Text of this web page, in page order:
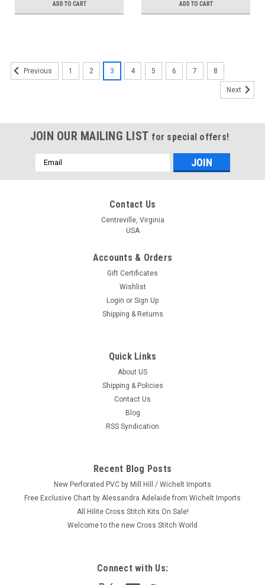
ADD TO CART ADD TO CART
Previous 1 2 3 4 5 6 7 8
Next
JOIN OUR MAILING LIST for special offers!
Email
Address
Contact Us
Centreville, Virginia
USA
Accounts & Orders
Gift Certificates
Wishlist
Login or Sign Up
Shipping & Returns
Quick Links
About US
Shipping & Policies
Contact Us
Blog
RSS Syndication
Recent Blog Posts
New Perforated PVC by Mill Hill / Wichelt Imports
Free Exclusive Chart by Alessandra Adelaide from Wichelt Imports
All Hilite Cross Stitch Kits On Sale!
Welcome to the new Cross Stitch World
Connect with Us: